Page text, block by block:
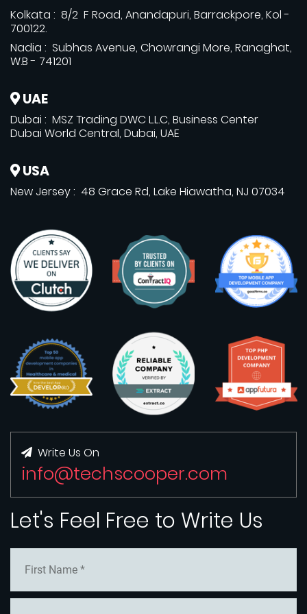
Kolkata : 8/2 F Road, Anandapuri, Barrackpore, Kol -
700122.
Nadia : Subhas Avenue, Chowrangi More, Ranaghat,
W.B - 741201
UAE
Dubai : MSZ Trading DWC L.L.C, Business Center
Dubai World Central, Dubai, UAE
USA
New Jersey : 48 Grace Rd, Lake Hiawatha, NJ 07034
Write Us On
info@techscooper.com
Let's Feel Free to Write Us